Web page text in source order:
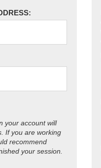
your account will
If you are working
recommend
your session.